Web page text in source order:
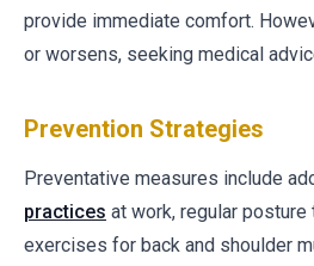
provide immediate comfort.
or worsens, seeking medical
Prevention Strategies
Preventative measures include
practices at work, regular
exercises for back and shoulder